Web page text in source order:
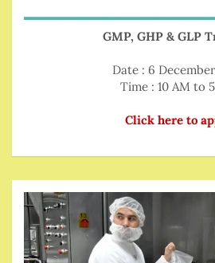
GMP, GHP & GLP
Date : 6
Time : 10 AM to
Click here to